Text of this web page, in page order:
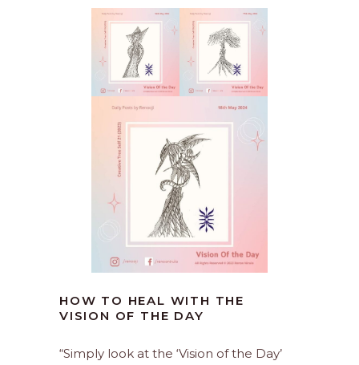
HOW TO HEAL WITH THE
VISION OF THE DAY
“Simply look at the ‘Vision of the Day’